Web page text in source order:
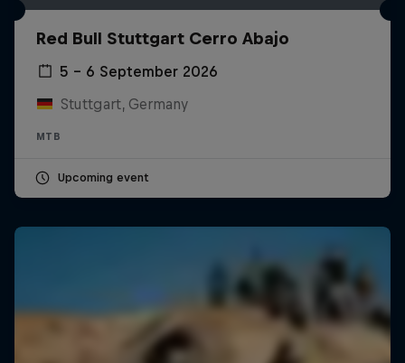
Red Bull Stuttgart Cerro Abajo
5 – 6 September 2026
Stuttgart, Germany
MTB
Upcoming event